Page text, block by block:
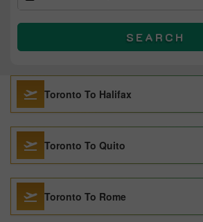
SEARCH
Toronto To Halifax
Toronto To Quito
Toronto To Rome